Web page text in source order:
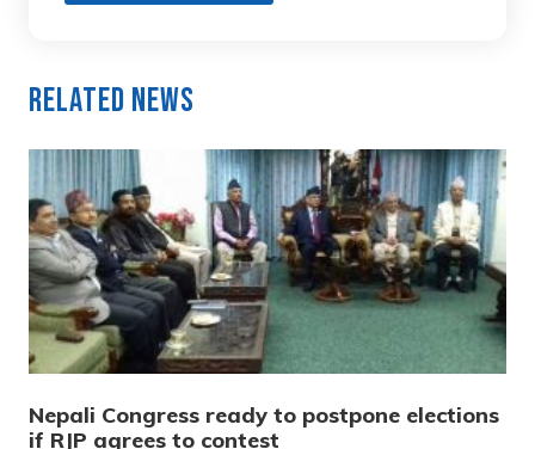
Related News
Nepali Congress ready to postpone elections
if RJP agrees to contest